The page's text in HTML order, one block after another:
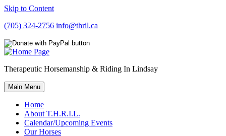
Skip to Content
(705) 324-2756 info@thril.ca
Therapeutic Horsemanship & Riding In Lindsay
Main Menu
Home
About T.H.R.I.L.
Calendar/Upcoming Events
Our Horses